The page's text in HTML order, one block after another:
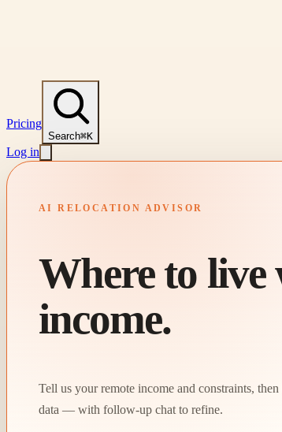
Pricing
Search⌘K
Log in
AI RELOCATION ADVISOR
Where to
income.
Tell us your remote income and constraints,
data — with follow-up chat to refine.